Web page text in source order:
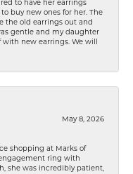
to have her earrings
buy new ones for her. The
the old earrings out and
gentle and my daughter
with new earrings. We will
May 8, 2026
shopping at Marks of
ring with
she was incredibly patient,